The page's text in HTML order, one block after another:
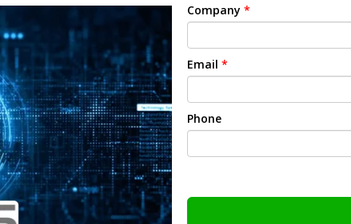
Company *
Email *
Phone